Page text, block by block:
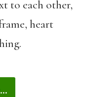
to each other,
heart